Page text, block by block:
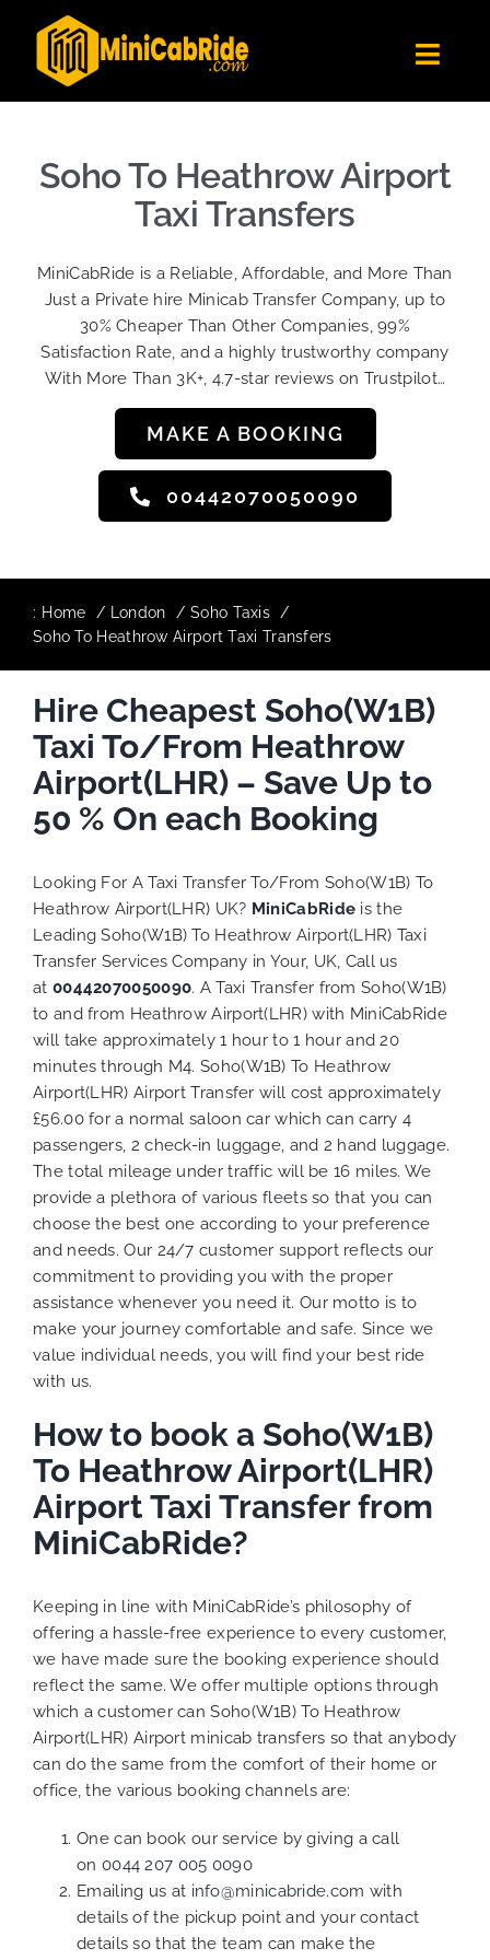
content
Get Quote
Become A Driver
Sign Up
Login
Soho To Heathrow Airport
Taxi Transfers
MiniCabRide is a Reliable, Affordable, and More Than
Just a Private hire Minicab Transfer Company, up to
30% Cheaper Than Other Companies, 99%
Satisfaction Rate, and a highly trustworthy company
With More Than 3K+, 4.7-star reviews on Trustpilot…
MAKE A BOOKING
00442070050090
: Home London
Soho Taxis
Soho To Heathrow Airport Taxi Transfers
Hire Cheapest Soho(W1B)
Taxi To/From Heathrow
Airport(LHR) – Save Up to
50 % On each Booking
Looking For A Taxi Transfer To/From Soho(W1B) To
Heathrow Airport(LHR) UK? MiniCabRide is the
Leading Soho(W1B) To Heathrow Airport(LHR) Taxi
Transfer Services Company in Your, UK, Call us
at 00442070050090. A Taxi Transfer from Soho(W1B)
to and from Heathrow Airport(LHR) with MiniCabRide
will take approximately 1 hour to 1 hour and 20
minutes through M4. Soho(W1B) To Heathrow
Airport(LHR) Airport Transfer will cost approximately
£56.00 for a normal saloon car which can carry 4
passengers, 2 check-in luggage, and 2 hand luggage.
The total mileage under traffic will be 16 miles. We
provide a plethora of variousfleetsso that you can
choose the best one according to your preference
and needs. Our 24/7 customer support reflects our
commitment to providing you with the proper
assistance whenever you need it. Our motto is to
make your journey comfortable and safe. Since we
value individual needs, you will find your best ride
with us.
How to book a Soho(W1B)
To Heathrow Airport(LHR)
Airport Taxi Transfer from
MiniCabRide?
Keeping in line with MiniCabRide’s philosophy of
offering a hassle-free experience to every customer,
we have made sure the booking experience should
reflect the same. We offer multiple options through
which a customer can Soho(W1B) To Heathrow
Airport(LHR) Airport minicab transfers so that anybody
can do the same from the comfort of their home or
office, the various booking channels are:
One can book our service by giving a call
on 0044 207 005 0090
Emailing us at info@minicabride.com with
details of the pickup point and your contact
details so that the team can make the